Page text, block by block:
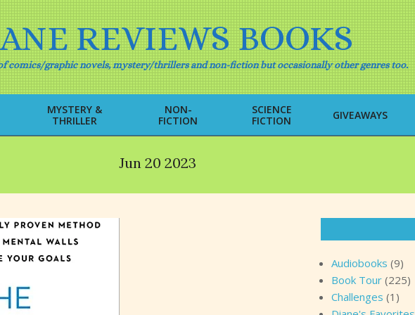
REVIEWS BOOKS
comics/graphic novels, mystery/thrillers and non-fiction but occasionally other genres too.
Primary
Navigation
Menu
MYSTERY &
THRILLER
NON-
FICTION
SCIENCE
FICTION
GIVEAWAYS
Jun 20 2023
Audiobooks (9)
Book Tour (225)
Challenges (1)